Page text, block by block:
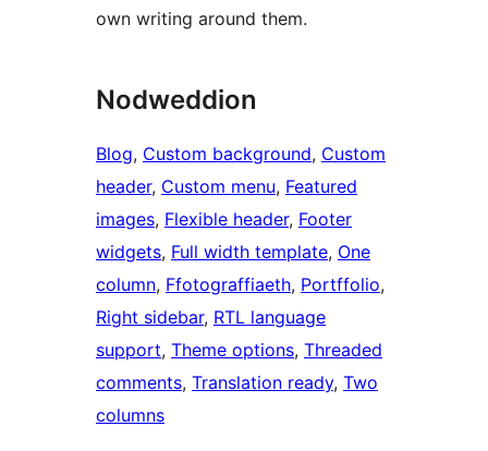
own writing around them.
Nodweddion
Blog, Custom background, Custom
header, Custom menu, Featured
images, Flexible header, Footer
widgets, Full width template, One
column, Ffotograffiaeth, Portffolio
Right sidebar, RTL language
support, Theme options, Threaded
comments, Translation ready, Two
columns